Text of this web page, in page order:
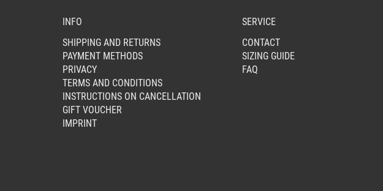
INFO
SHIPPING AND RETURNS
PAYMENT METHODS
PRIVACY
TERMS AND CONDITIONS
INSTRUCTIONS ON CANCELLATION
GIFT VOUCHER
IMPRINT
SERVICE
CONTACT
SIZING GUIDE
FAQ